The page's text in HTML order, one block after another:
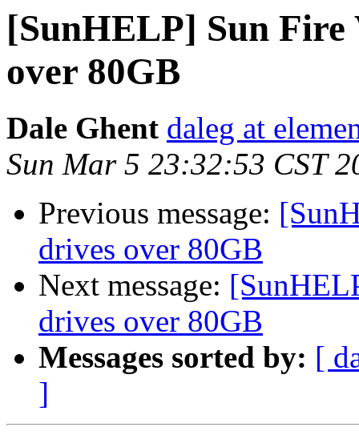
[SunHELP] Sun Fire
over 80GB
Dale Ghent daleg at
Sun Mar 5 23:32:53 CST
Previous message:
drives over 80GB
Next message:
drives over 80GB
Messages sorted by: [
]